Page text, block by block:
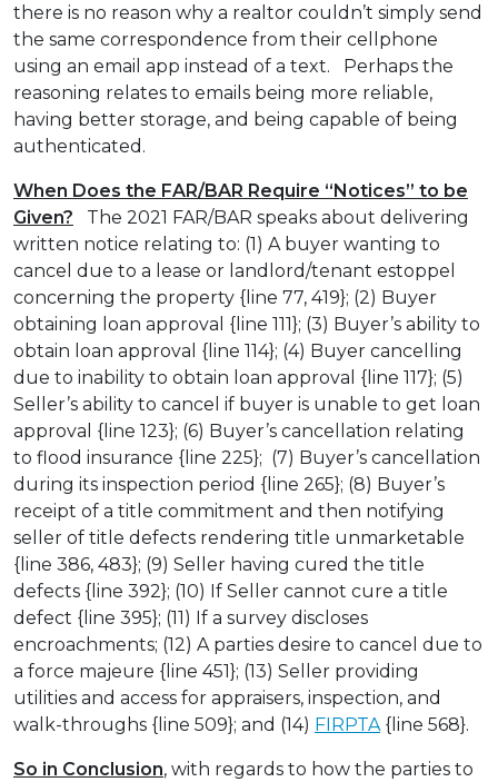
there is no reason why a realtor couldn’t simply send
the same correspondence from their cellphone
using an email app instead of a text. Perhaps the
reasoning relates to emails being more reliable,
having better storage, and being capable of being
authenticated.
When Does the FAR/BAR Require “Notices” to be
Given? The 2021 FAR/BAR speaks about delivering
written notice relating to: (1) A buyer wanting to
cancel due to a lease or landlord/tenant estoppel
concerning the property {line 77, 419}; (2) Buyer
obtaining loan approval {line 111}; (3) Buyer’s ability to
obtain loan approval {line 114}; (4) Buyer cancelling
due to inability to obtain loan approval {line 117}; (5)
Seller’s ability to cancel if buyer is unable to get loan
approval {line 123}; (6) Buyer’s cancellation relating
to flood insurance {line 225}; (7) Buyer’s cancellation
during its inspection period {line 265}; (8) Buyer’s
receipt of a title commitment and then notifying
seller of title defects rendering title unmarketable
{line 386, 483}; (9) Seller having cured the title
defects {line 392}; (10) If Seller cannot cure a title
defect {line 395}; (11) If a survey discloses
encroachments; (12) A parties desire to cancel due to
a force majeure {line 451}; (13) Seller providing
utilities and access for appraisers, inspection, and
walk-throughs {line 509}; and (14) FIRPTA{line 568}.
So in Conclusion, with regards to how the parties to